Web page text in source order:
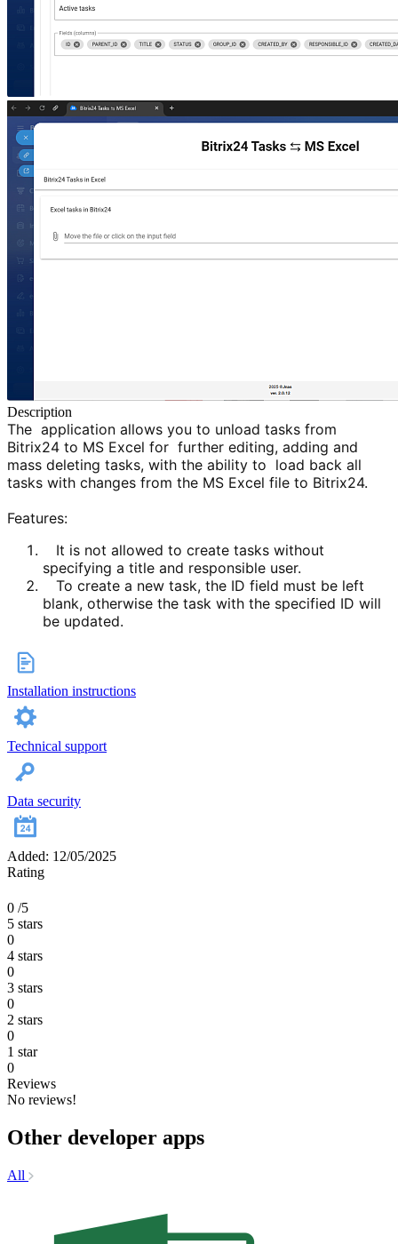
Description
The application allows you to unload tasks from
Bitrix24 to MS Excel for further editing, adding and
mass deleting tasks, with the ability to load back all
tasks with changes from the MS Excel file to Bitrix24.
Features:
It is not allowed to create tasks without
specifying a title and responsible user.
To create a new task, the ID field must be left
blank, otherwise the task with the specified ID will
be updated.
Installation instructions
Technical support
Data security
Added: 12/05/2025
Rating
0 /5
5 stars
0
4 stars
0
3 stars
0
2 stars
0
1 star
0
Reviews
No reviews!
Other developer apps
All